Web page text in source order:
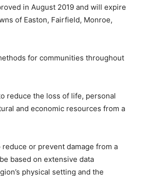
in August 2019 and will expire
of Easton, Fairfield, Monroe,
for communities throughout
reduce the loss of life, personal
and economic resources from a
or prevent damage from a
based on extensive data
physical setting and the